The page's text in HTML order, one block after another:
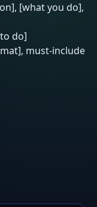
[what you do],
do]
must-include